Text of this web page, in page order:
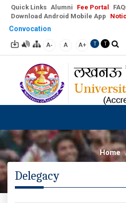
Quick Links Alumni Fee Portal
Download Android Mobile App
Convocation
A- A A+ T T
Home
Delegacy